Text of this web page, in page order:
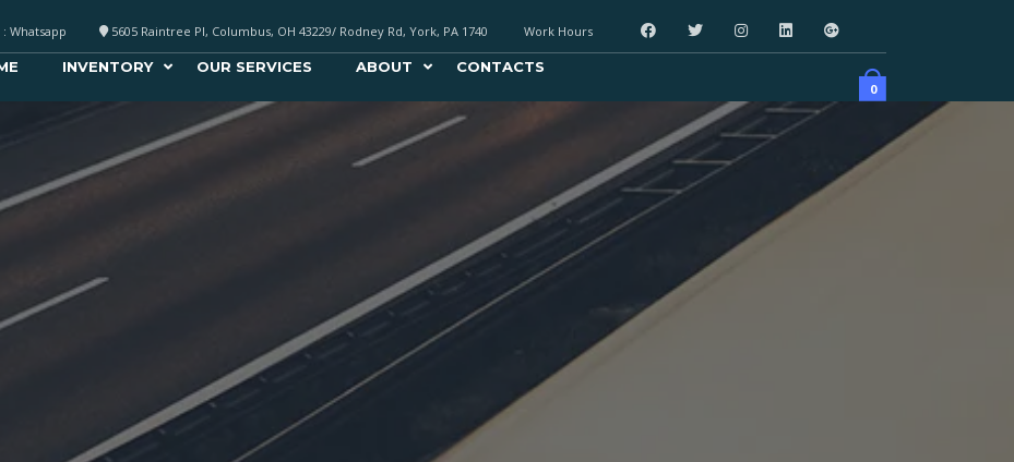
Work Hours
5605 Raintree Pl, Columbus, OH 43229/ Rodney Rd, York, PA 1740
: Whatsapp
0
INVENTORY OUR SERVICES ABOUT CONTACTS